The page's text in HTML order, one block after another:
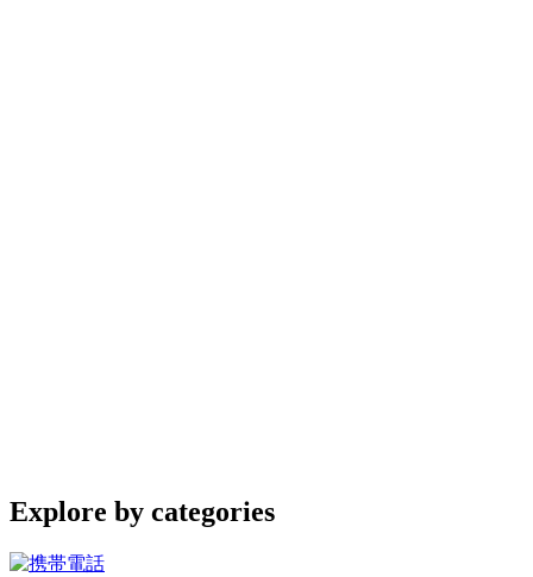
Explore by categories